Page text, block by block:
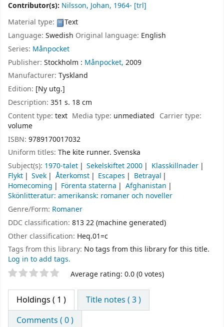
Contributor(s): Nilsson, Johan, 1964- [trl]
Material type:
Text
Language: Swedish Original language: English
Series: Månpocket
Publisher: Stockholm : Månpocket, 2009
Manufacturer: Tyskland
Edition: [Ny utg.]
Description: 351 s. 18 cm
Content type: text Media type: unmediated Carrier type:
volume
ISBN: 9789170017032
Uniform titles: The kite runner. Svenska
Subject(s): 1970-talet Sekelskiftet 2000
Klasskillnader
Flykt
Svek Återkomst Escapes
Betrayal
Homecoming
Förenta staterna
Afghanistan
Skönlitteratur: amerikansk: romaner och noveller
Genre/Form: Romaner
DDC classification: 813 22 (machine generated)
Other classification: Heq.01=c
Tags from this library: No tags from this library for this title.
Log in to add tags.
Star ratings Average rating: 0.0 (0 votes)
Holdings ( 1 )
Title notes ( 3 )
Comments ( 0 )